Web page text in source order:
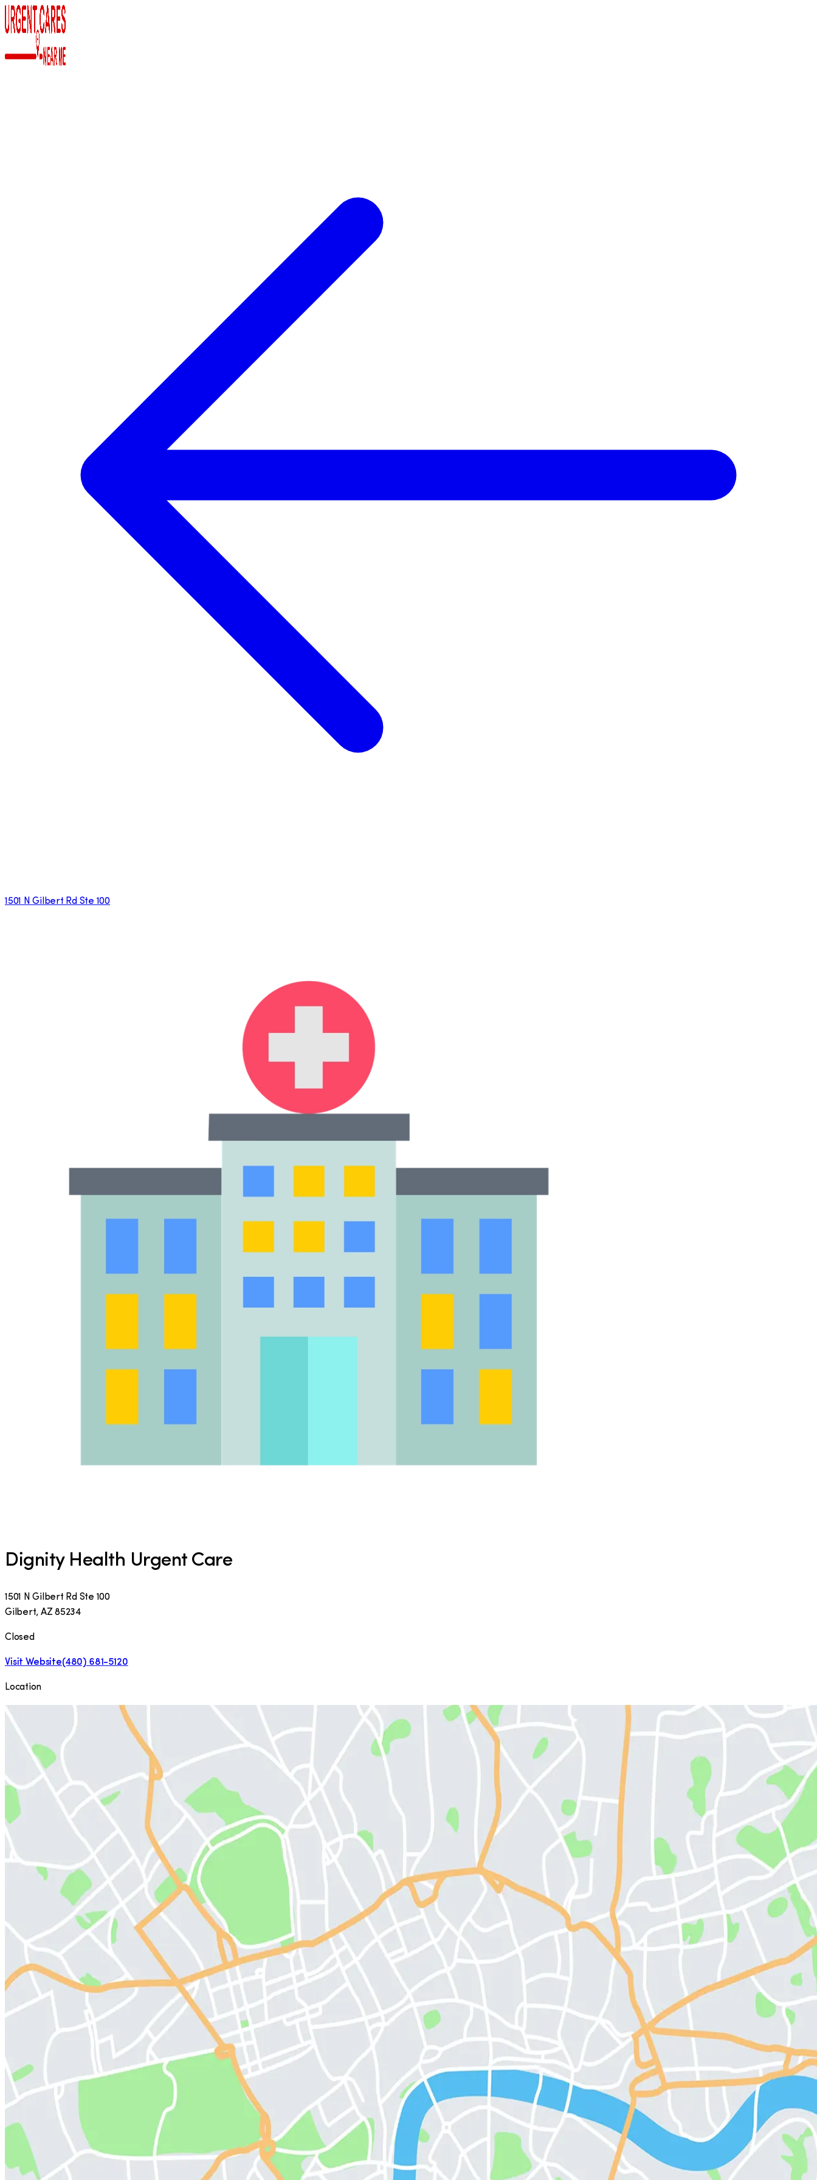
1501 N Gilbert Rd Ste 100
Dignity Health Urgent Care
1501 N Gilbert Rd Ste 100
Gilbert, AZ 85234
Closed
Visit Website(480) 681-5120
Location